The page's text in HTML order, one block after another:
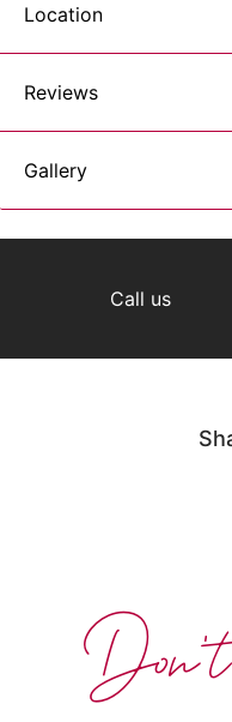
Location
Reviews
Gallery
Call us